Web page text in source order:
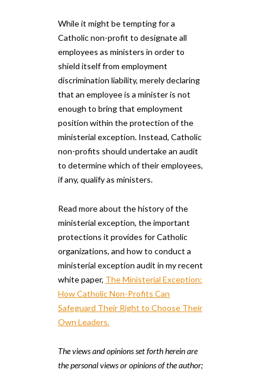
While it might be tempting for a
Catholic non-profit to designate all
employees as ministers in order to
shield itself from employment
discrimination liability, merely declaring
that an employee is a minister is not
enough to bring that employment
position within the protection of the
ministerial exception. Instead, Catholic
non-profits should undertake an audit
to determine which of their employees,
if any, qualify as ministers.
Read more about the history of the
ministerial exception, the important
protections it provides for Catholic
organizations, and how to conduct a
ministerial exception audit in my recent
white paper, The Ministerial Exception:
How Catholic Non-Profits Can
Safeguard Their Right to Choose Their
Own Leaders.
The views and opinions set forth herein are
the personal views or opinions of the author;